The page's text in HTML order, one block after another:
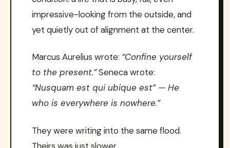
impressive-looking from the outside, and
yet quietly out of alignment at the center.
Marcus Aurelius wrote: “Confine yourself
to the present.”Seneca wrote:
“Nusquam est qui ubique est” — He
who is everywhere is nowhere.”
They were writing into the same flood.